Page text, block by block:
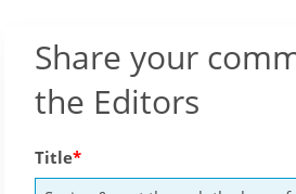
Share your
the Editors
Title